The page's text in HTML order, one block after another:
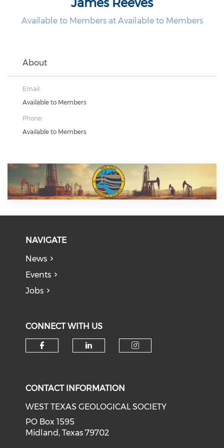
Available to Members at Available to Members
About
Email:
Available to Members
Phone:
Available to Members
NAVIGATE
News
Events
Jobs
CONNECT WITH US
CONTACT INFORMATION
WEST TEXAS GEOLOGICAL SOCIETY
PO Box 1595
Midland, Texas 79702